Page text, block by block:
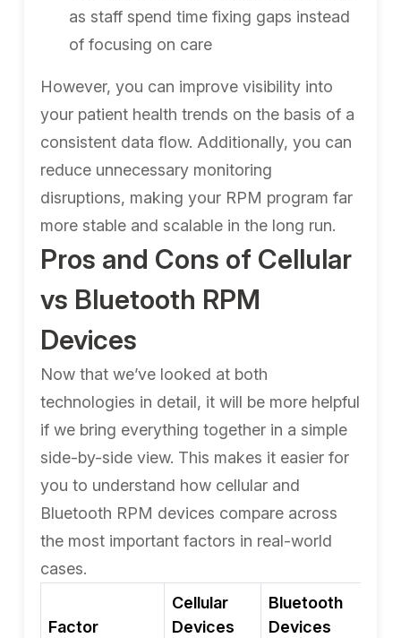
as staff spend time fixing gaps instead
of focusing on care
However, you can improve visibility into
your patient health trends on the basis of a
consistent data flow. Additionally, you can
reduce unnecessary monitoring
disruptions, making your RPM program far
more stable and scalable in the long run.
Pros and Cons of Cellular
vs Bluetooth RPM
Devices
Now that we’ve looked at both
technologies in detail, it will be more helpful
if we bring everything together in a simple
side-by-side view. This makes it easier for
you to understand how cellular and
Bluetooth RPM devices compare across
the most important factors in real-world
cases.
Factor
Cellular
Devices
Bluetooth
Devices